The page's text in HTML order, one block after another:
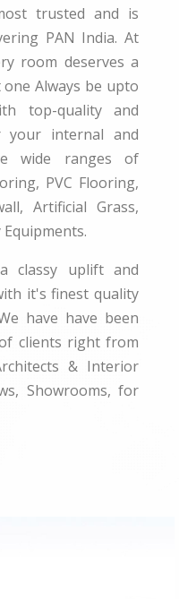
trusted and is
PAN India. At
room deserves a
Always be upto
top-quality and
your internal and
wide ranges of
PVC Flooring,
Artificial Grass,
Equipments.
classy uplift and
it's finest quality
have have been
clients right from
& Interior
Showrooms, for